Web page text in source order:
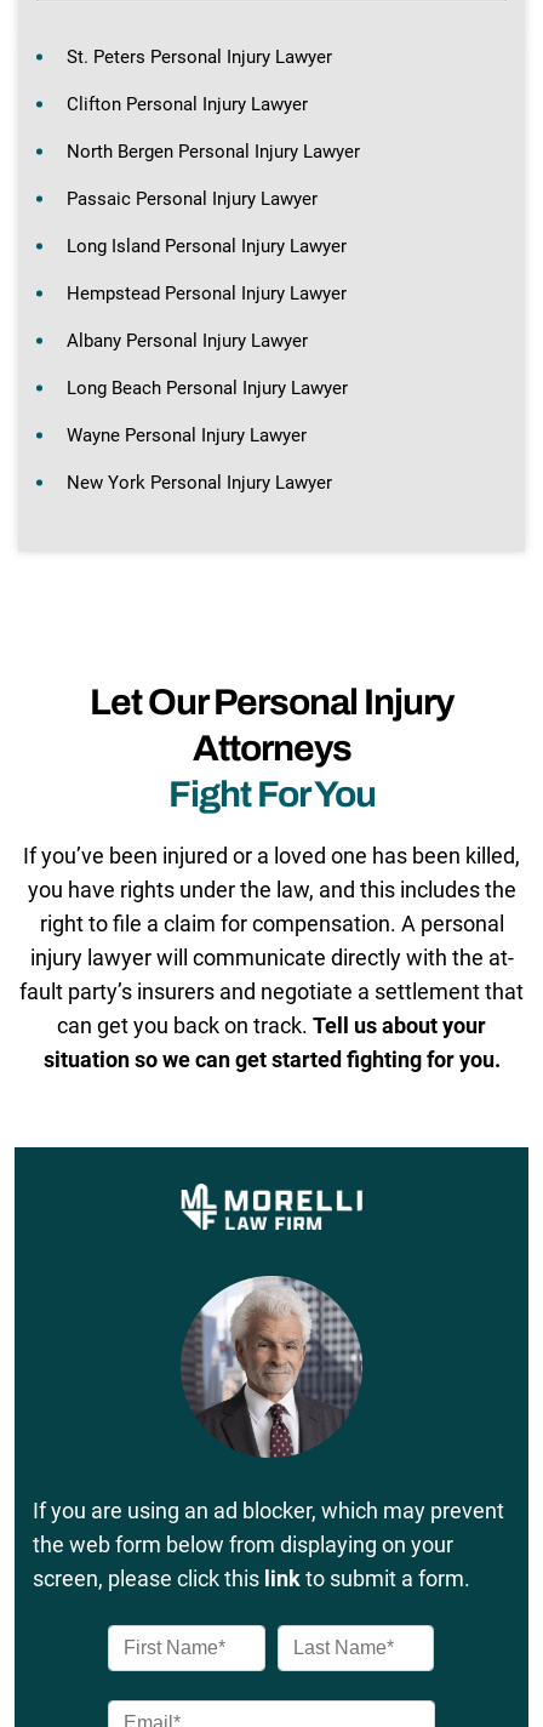
St. Peters Personal Injury Lawyer
Clifton Personal Injury Lawyer
North Bergen Personal Injury Lawyer
Passaic Personal Injury Lawyer
Long Island Personal Injury Lawyer
Hempstead Personal Injury Lawyer
Albany Personal Injury Lawyer
Long Beach Personal Injury Lawyer
Wayne Personal Injury Lawyer
New York Personal Injury Lawyer
Let Our Personal Injury
Attorneys
Fight For You
If you’ve been injured or a loved one has been killed,
you have rights under the law, and this includes the
right to file a claim for compensation. A personal
injury lawyer will communicate directly with the at-
fault party’s insurers and negotiate a settlement that
can get you back on track. Tell us about your
situation so we can get started fighting for you.
If you are using an ad blocker, which may prevent
the web form below from displaying on your
screen, please click this linkto submit a form.